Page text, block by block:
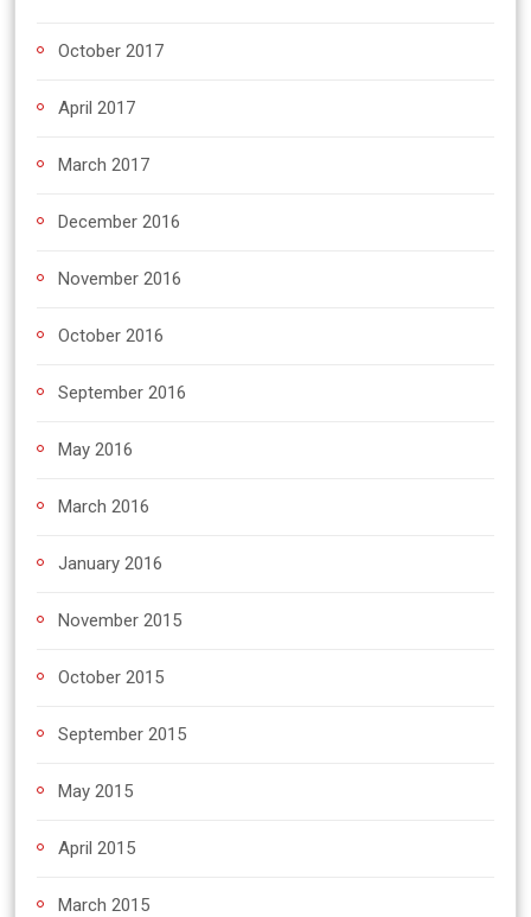
October 2017
April 2017
March 2017
December 2016
November 2016
October 2016
September 2016
May 2016
March 2016
January 2016
November 2015
October 2015
September 2015
May 2015
April 2015
March 2015